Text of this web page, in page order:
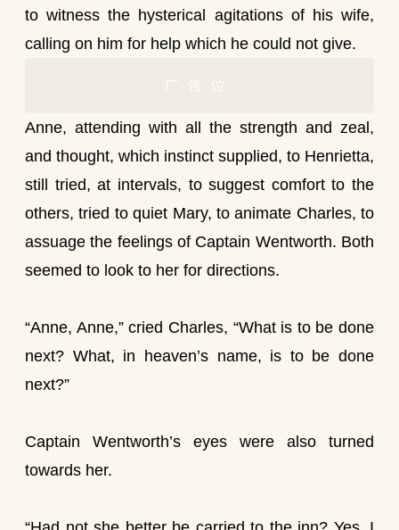
to witness the hysterical agitations of his wife,
calling on him for help which he could not give.
广告位
Anne, attending with all the strength and zeal,
and thought, which instinct supplied, to Henrietta,
still tried, at intervals, to suggest comfort to the
others, tried to quiet Mary, to animate Charles, to
assuage the feelings of Captain Wentworth. Both
seemed to look to her for directions.
“Anne, Anne,” cried Charles, “What is to be done
next? What, in heaven’s name, is to be done
next?”
Captain Wentworth’s eyes were also turned
towards her.